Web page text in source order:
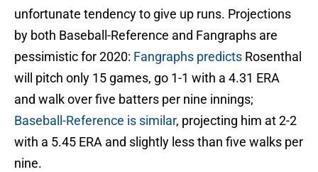
unfortunate tendency to give up runs. Projections
by both Baseball-Reference and Fangraphs are
pessimistic for 2020: Fangraphs predicts Rosenthal
will pitch only 15 games, go 1-1 with a 4.31 ERA
and walk over five batters per nine innings;
Baseball-Reference is similar, projecting him at 2-2
with a 5.45 ERA and slightly less than five walks per
nine.